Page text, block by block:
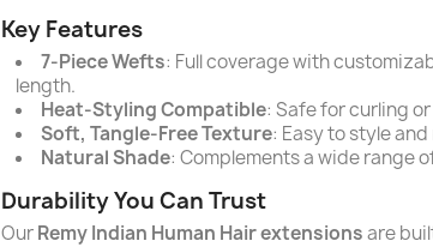
Key Features
7-Piece Wefts: Full coverage with
length.
Heat-Styling Compatible: Safe for curling
Soft, Tangle-Free Texture: Easy to style
Natural Shade: Complements a wide range
Durability You Can Trust
OurRemy Indian Human Hair extensionsare